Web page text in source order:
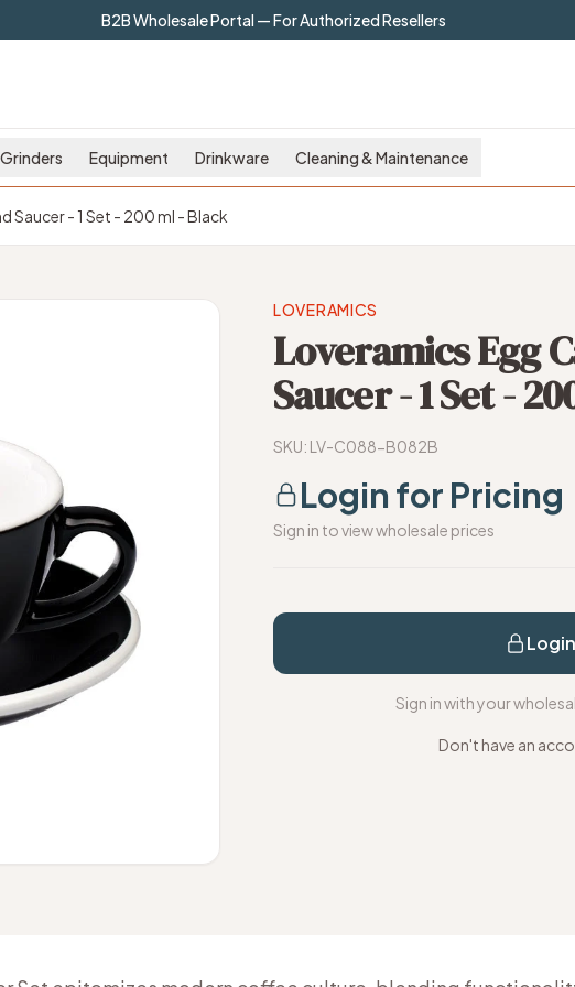
B2B Wholesale Portal — For Authorized Resellers
Grinders Equipment Drinkware Cleaning & Maintenance
Saucer - 1 Set - 200 ml - Black
LOVERAMICS
Loveramics Egg
Saucer - 1 Set -
SKU: LV-C088-B082B
Login for Pricing
Sign in to view wholesale prices
Sign in with your
Don't have an